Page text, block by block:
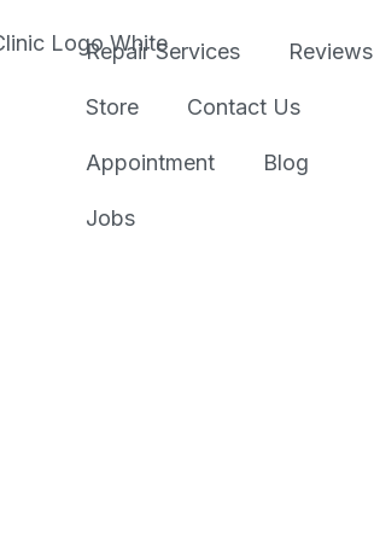
Repair Services Reviews
Store Contact Us
Appointment Blog
Jobs